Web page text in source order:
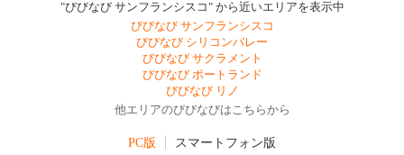
"びびなび サンフランシスコ" から近いエリアを表示中
びびなび サンフランシスコ
びびなび シリコンバレー
びびなび サクラメント
びびなび ポートランド
びびなび リノ
他エリアのびびなびはこちらから
PC版 スマートフォン版